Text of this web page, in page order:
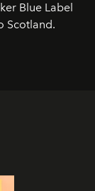
Blue Label
Scotland.